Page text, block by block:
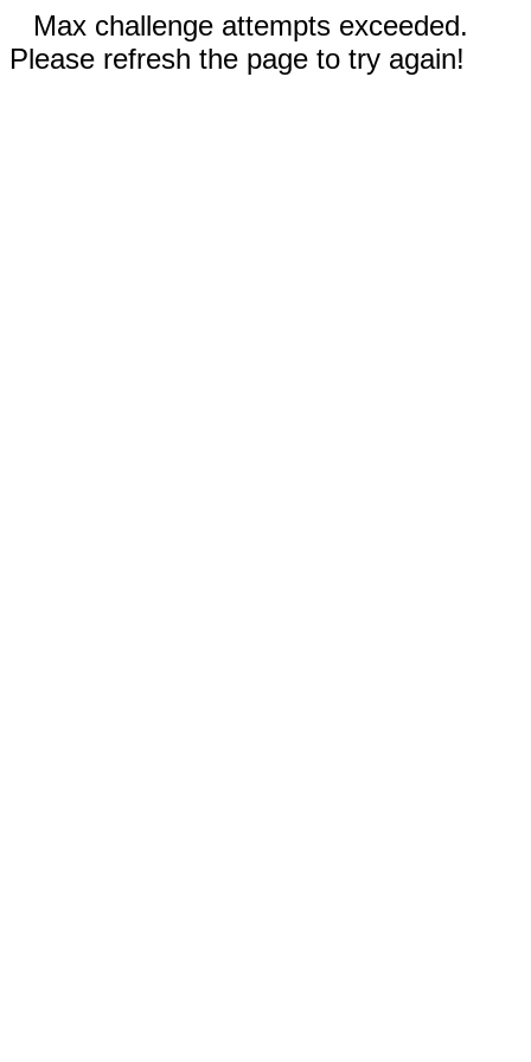
Max challenge attempts exceeded.
Please refresh the page to try again!